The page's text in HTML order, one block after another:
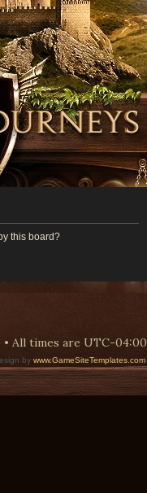
this board?
All times are UTC-04:00
by www.GameSiteTemplates.com